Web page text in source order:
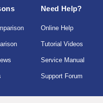
Need Help?
Online Help
Tutorial Videos
Service Manual
Support Forum